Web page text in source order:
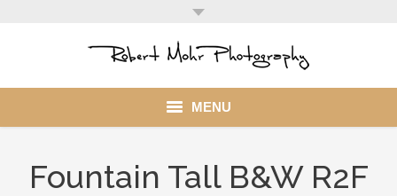
MENU
Fountain Tall B&W R2F